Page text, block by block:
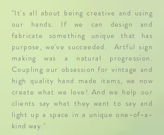
"It's all about being creative and using
our hands. If we can design and
fabricate something unique that has
purpose, we've succeeded. Artful sign
making was a natural progression.
Coupling our obsession for vintage and
high quality hand made items, we now
create what we love! And we help our
clients say what they want to say and
light up a space in a unique one-of-a-
kind way."